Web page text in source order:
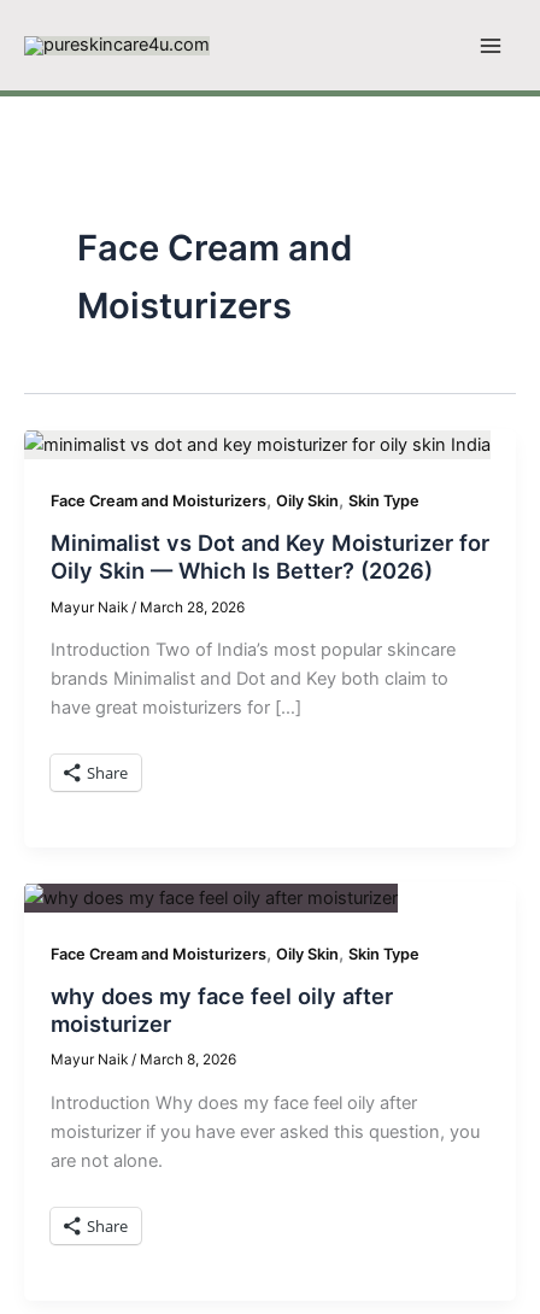
Face Cream and
Moisturizers
Face Cream and Moisturizers, Oily Skin, Skin Type
Minimalist vs Dot and Key Moisturizer for
Oily Skin — Which Is Better? (2026)
Mayur Naik / March 28, 2026
Introduction Two of India’s most popular skincare
brands Minimalist and Dot and Key both claim to
have great moisturizers for […]
Share
Face Cream and Moisturizers, Oily Skin, Skin Type
why does my face feel oily after
moisturizer
Mayur Naik / March 8, 2026
Introduction Why does my face feel oily after
moisturizer if you have ever asked this question, you
are not alone.
Share